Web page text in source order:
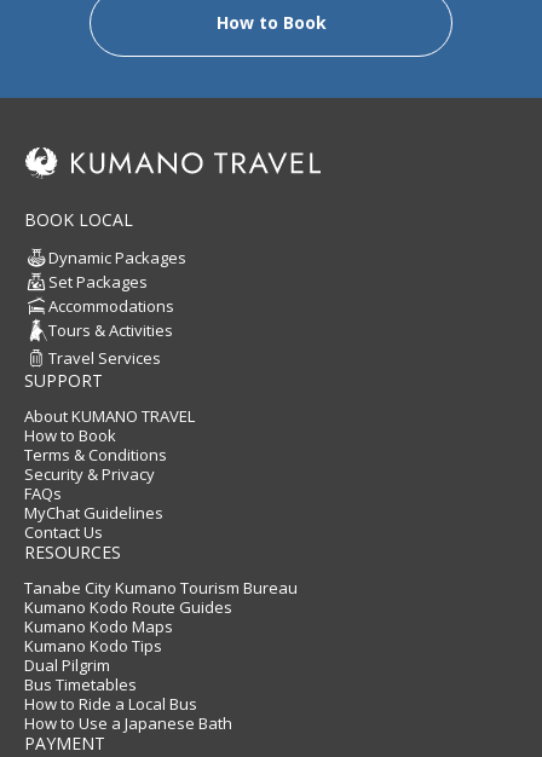
How to Book
BOOK LOCAL
Dynamic Packages
Set Packages
Accommodations
Tours & Activities
Travel Services
SUPPORT
About KUMANO TRAVEL
How to Book
Terms & Conditions
Security & Privacy
FAQs
MyChat Guidelines
Contact Us
RESOURCES
Tanabe City Kumano Tourism Bureau
Kumano Kodo Route Guides
Kumano Kodo Maps
Kumano Kodo Tips
Dual Pilgrim
Bus Timetables
How to Ride a Local Bus
How to Use a Japanese Bath
PAYMENT